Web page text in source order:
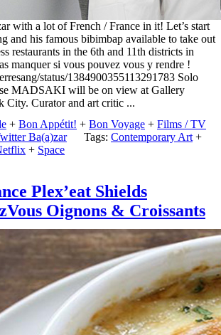
with a lot of French / France in it! Let’s start
and his famous bibimbap available to take out
restaurants in the 6th and 11th districts in
manquer si vous pouvez vous y rendre !
status/1384900355113291783 Solo
MADSAKI will be on view at Gallery
City. Curator and art critic ...
+ Bon Appétit! + Bon Voyage + Films / TV
Ba(a)zar Tags: Contemporary Art +
+ Space
Plex’eat Shields
Oignons & Croissants